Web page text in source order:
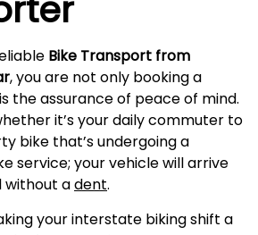
Bike Transport from
, you are not only booking a
the assurance of peace of mind.
it’s your daily commuter to
bike that’s undergoing a
service; your vehicle will arrive
without adent.
your interstate biking shift a